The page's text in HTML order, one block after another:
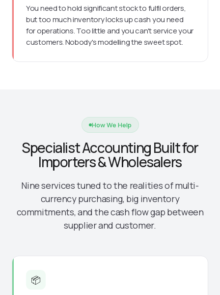
You need to hold significant stock to fulfil orders,
but too much inventory locks up cash you need
for operations. Too little and you can't service your
customers. Nobody's modelling the sweet spot.
How We Help
Specialist Accounting Built for
Importers & Wholesalers
Nine services tuned to the realities of multi-
currency purchasing, big inventory
commitments, and the cash flow gap between
supplier and customer.
📦